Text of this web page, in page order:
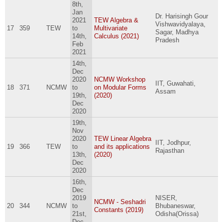
17 359 TEW
8th,
Jan
2021
to
14th,
Feb
2021
TEW Algebra &
Multivariate
Calculus (2021)
Dr. Harisingh Gour
Vishwavidyalaya,
Sagar, Madhya
Pradesh
18 371 NCMW
14th,
Dec
2020
to
19th,
Dec
2020
NCMW Workshop
on Modular Forms
(2020)
IIT, Guwahati,
Assam
19 366 TEW
19th,
Nov
2020
to
13th,
Dec
2020
TEW Linear Algebra
and its applications
(2020)
IIT, Jodhpur,
Rajasthan
20 344 NCMW
16th,
Dec
2019
to
21st,
NCMW - Seshadri
Constants (2019)
NISER,
Bhubaneswar,
Odisha(Orissa)